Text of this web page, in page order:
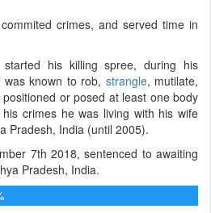
crimes, and served time in
his killing spree, during his
known to rob, strangle, mutilate,
or posed at least one body
crimes he was living with his wife
Pradesh, India (until 2005).
7th 2018, sentenced to awaiting
Pradesh, India.